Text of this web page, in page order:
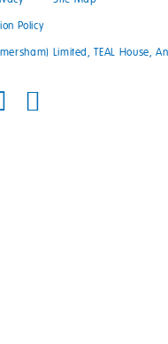
Policy
Limited, TEAL House,